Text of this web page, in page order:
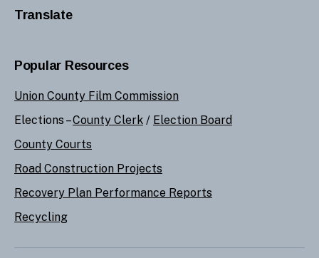
Translate
Popular Resources
Union County Film Commission
Elections –County Clerk / Election Board
County Courts
Road Construction Projects
Recovery Plan Performance Reports
Recycling